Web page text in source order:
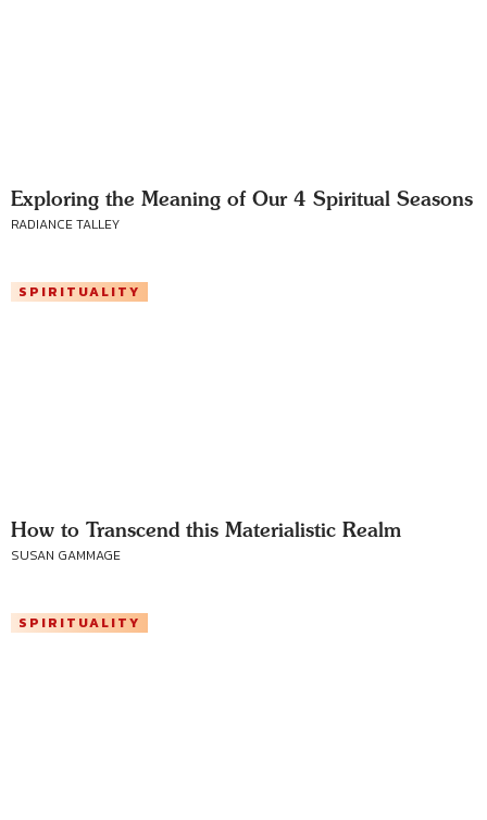
Exploring the Meaning of Our 4 Spiritual Seasons
RADIANCE TALLEY
SPIRITUALITY
How to Transcend this Materialistic Realm
SUSAN GAMMAGE
SPIRITUALITY